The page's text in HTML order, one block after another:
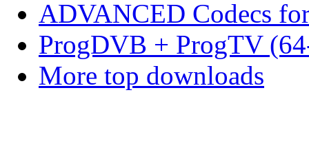
ADVANCED Codecs
ProgDVB + ProgTV
More top downloads